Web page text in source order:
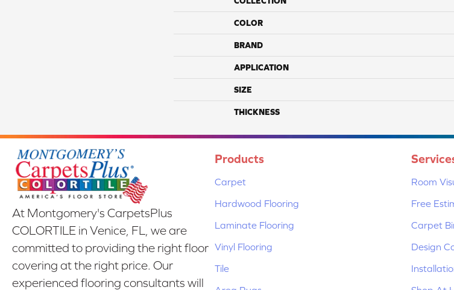
COLOR
BRAND
APPLICATION
SIZE
THICKNESS
At Montgomery's CarpetsPlus
COLORTILE in Venice, FL, we are
committed to providing the right floor
covering at the right price. Our
experienced flooring consultants will
Products
Carpet
Hardwood Flooring
Laminate Flooring
Vinyl Flooring
Tile
Room
Free
Carpet
Design